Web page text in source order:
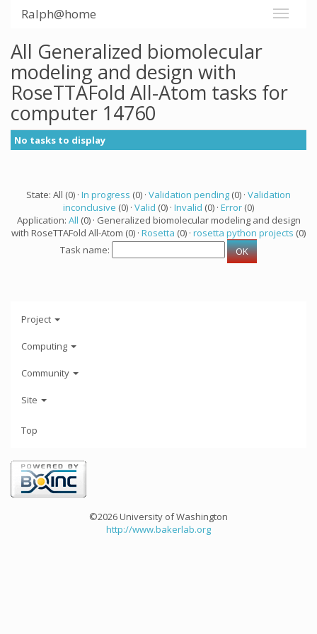
Ralph@home
All Generalized biomolecular
modeling and design with
RoseTTAFold All-Atom tasks for
computer 14760
No tasks to display
State: All (0) · In progress (0) · Validation pending (0) · Validation
inconclusive (0) · Valid (0) · Invalid (0) · Error (0)
Application: All (0) · Generalized biomolecular modeling and design
with RoseTTAFold All-Atom (0) · Rosetta (0) · rosetta python projects (0)
Task name:
Project
Computing
Community
Site
Top
©2026 University of Washington
http://www.bakerlab.org